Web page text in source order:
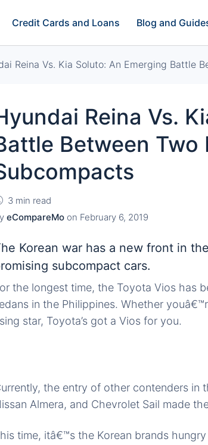
Credit Cards and Loans Blog and
Reina Vs. Kia Soluto: An Emerging Battle
Reina Vs.
Between Two
3 min read
eCompareMo on February 6, 2019
Korean war has a new front in
subcompact cars.
the longest time, the Toyota Vios has
in the Philippines. Whether
star, Toyota’s got a Vios for you.
the entry of other contenders in
Almera, and Chevrolet Sail made
time, itâ€™s the Korean brands